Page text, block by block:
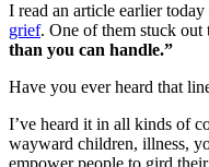
I read an article earlier
grief. One of them stuck out
than you can handle.”
Have you ever heard that
I’ve heard it in all kinds of
wayward children, illness,
empower people to gird